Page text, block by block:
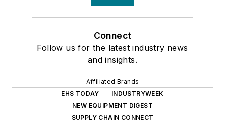
Connect
Follow us for the latest industry news
and insights.
Affiliated Brands
EHS TODAY
INDUSTRYWEEK
NEW EQUIPMENT DIGEST
SUPPLY CHAIN CONNECT